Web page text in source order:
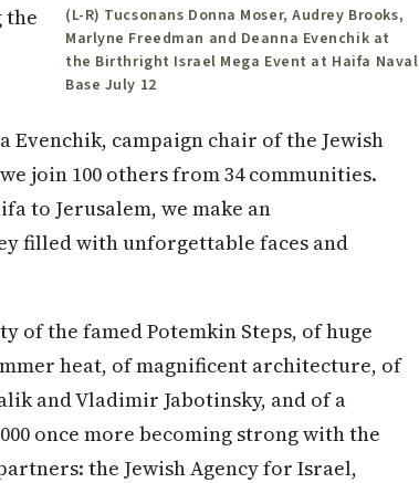
(L-R) Tucsonans Donna Moser, Audrey Brooks,
Marlyne Freedman and Deanna Evenchik at
the Birthright Israel Mega Event at Haifa Naval
Base July 12
the
Evenchik, campaign chair of the Jewish
join 100 others from 34 communities.
to Jerusalem, we make an
filled with unforgettable faces and
of the famed Potemkin Steps, of huge
heat, of magnificent architecture, of
and Vladimir Jabotinsky, and of a
once more becoming strong with the
the Jewish Agency for Israel,